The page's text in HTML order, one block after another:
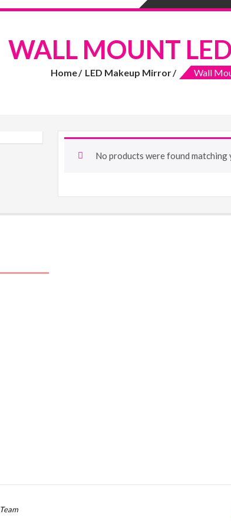
WALL MOUNT
Home LED Makeup Mirror Wall
No products were found matching
Team